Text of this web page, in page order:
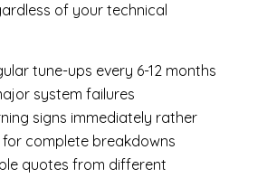
of your technical
tune-ups every 6-12 months
system failures
signs immediately rather
complete breakdowns
quotes from different